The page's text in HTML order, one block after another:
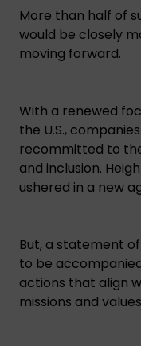
More than half of
would be closely
moving forward.
With a renewed
the U.S.,
recommitted to
and inclusion.
ushered in a new
But, a statement
to be
actions that align
missions and